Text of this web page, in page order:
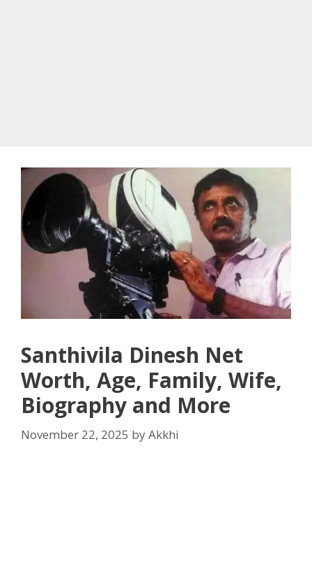
Santhivila Dinesh Net
Worth, Age, Family, Wife,
Biography and More
November 22, 2025 byAkkhi